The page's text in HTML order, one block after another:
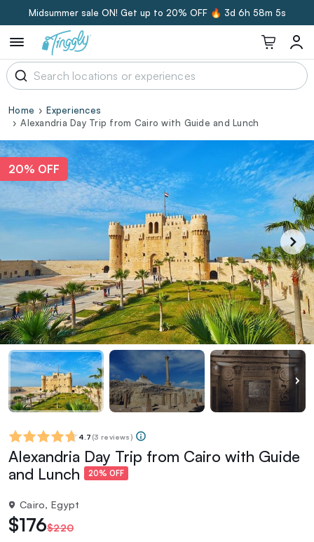
Midsummer sale ON! Get up to 20% OFF 🔥 3d 6h 58m 4s
Home
Experiences
Alexandria Day Trip from Cairo with Guide and Lunch
20% OFF
4.7 (3 reviews)
Alexandria Day Trip from Cairo with Guide
and Lunch
20% OFF
Cairo, Egypt
$176$220